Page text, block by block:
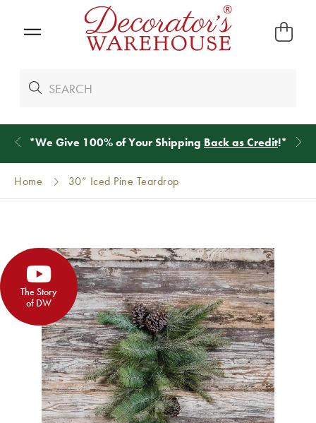
*We Give 100% of Your Shipping Back as Credit!*
Home 30” Iced Pine Teardrop
The Story
of DW